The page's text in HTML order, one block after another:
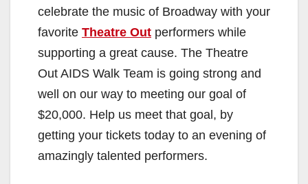
celebrate the music of Broadway with your
favorite Theatre Out performers while
supporting a great cause. The Theatre
Out AIDS Walk Team is going strong and
well on our way to meeting our goal of
$20,000. Help us meet that goal, by
getting your tickets today to an evening of
amazingly talented performers.